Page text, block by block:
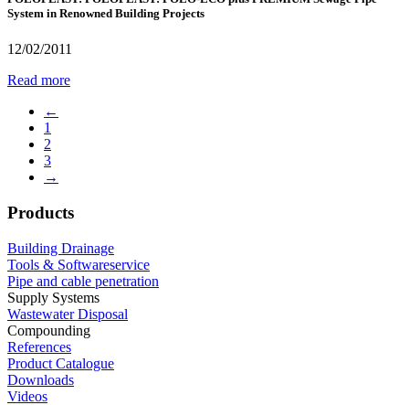
System in Renowned Building Projects
12/02/2011
Read more
←
1
2
3
→
Products
Building Drainage
Tools & Softwareservice
Pipe and cable penetration
Supply Systems
Wastewater Disposal
Compounding
References
Product Catalogue
Downloads
Videos